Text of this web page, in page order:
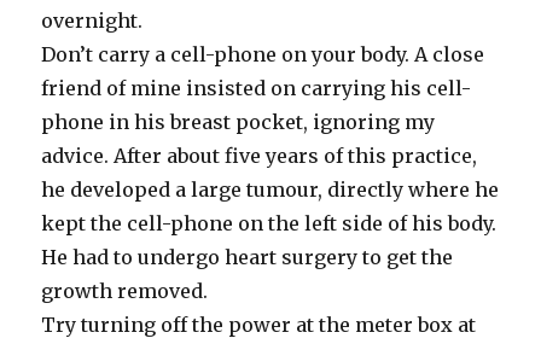
overnight.
Don’t carry a cell-phone on your body. A close
friend of mine insisted on carrying his cell-
phone in his breast pocket, ignoring my
advice. After about five years of this practice,
he developed a large tumour, directly where he
kept the cell-phone on the left side of his body.
He had to undergo heart surgery to get the
growth removed.
Try turning off the power at the meter box at